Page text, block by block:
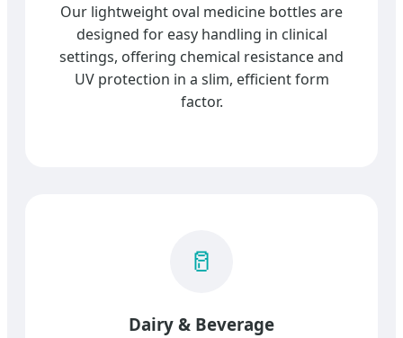
Our lightweight oval medicine bottles are
designed for easy handling in clinical
settings, offering chemical resistance and
UV protection in a slim, efficient form
factor.
🥛
Dairy & Beverage